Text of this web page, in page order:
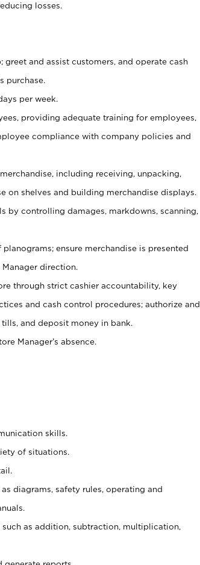
losses.
and assist customers, and operate cash
purchase.
per week.
providing adequate training for employees,
compliance with company policies and
including receiving, unpacking,
on shelves and building merchandise displays.
by controlling damages, markdowns, scanning,
ensure merchandise is presented
direction.
through strict cashier accountability, key
and cash control procedures; authorize and
and deposit money in bank.
Manager’s absence.
skills.
of situations.
diagrams, safety rules, operating and
as addition, subtraction, multiplication,